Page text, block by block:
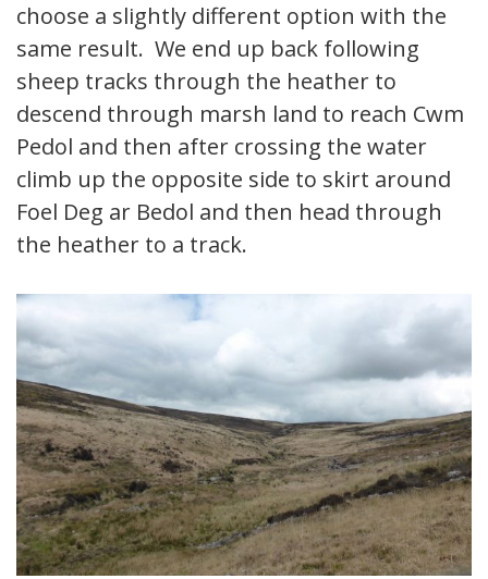
choose a slightly different option with the
same result. We end up back following
sheep tracks through the heather to
descend through marsh land to reach Cwm
Pedol and then after crossing the water
climb up the opposite side to skirt around
Foel Deg ar Bedol and then head through
the heather to a track.